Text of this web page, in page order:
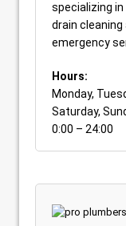
specializing
drain
emergency
Hours:
Monday,
Saturday,
0:00 – 24:00